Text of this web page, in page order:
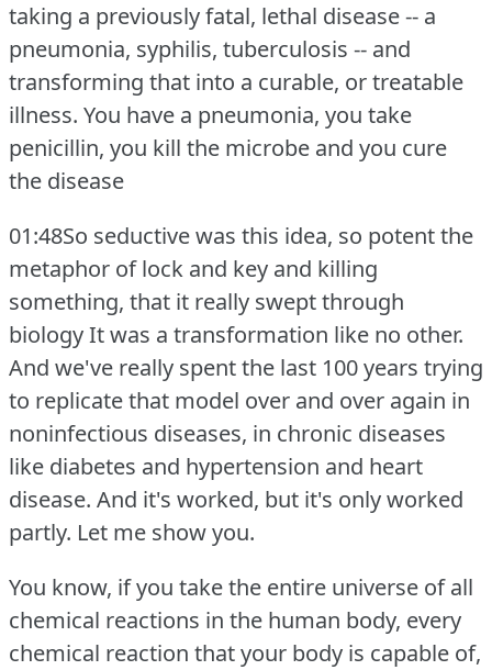
taking a previously fatal, lethal disease -- a
pneumonia, syphilis, tuberculosis -- and
transforming that into a curable, or treatable
illness. You have a pneumonia, you take
penicillin, you kill the microbe and you cure
the disease
01:48So seductive was this idea, so potent the
metaphor of lock and key and killing
something, that it really swept through
biology It was a transformation like no other.
And we've really spent the last 100 years trying
to replicate that model over and over again in
noninfectious diseases, in chronic diseases
like diabetes and hypertension and heart
disease. And it's worked, but it's only worked
partly. Let me show you.
You know, if you take the entire universe of all
chemical reactions in the human body, every
chemical reaction that your body is capable of,